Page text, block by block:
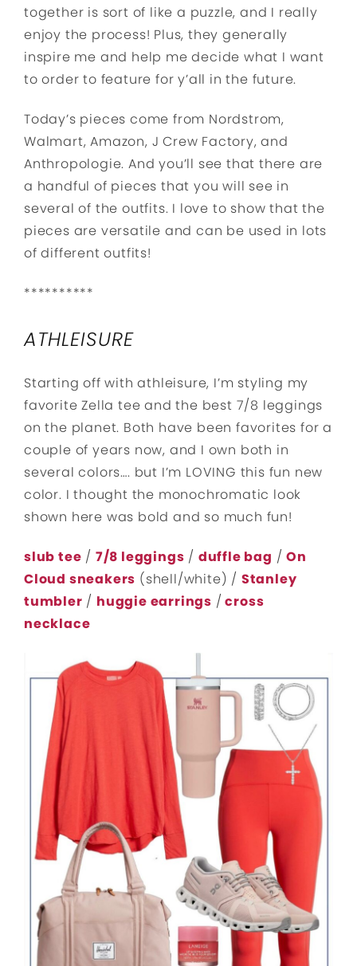
together is sort of like a puzzle, and I really
enjoy the process! Plus, they generally
inspire me and help me decide what I want
to order to feature for y’all in the future.
Today’s pieces come from Nordstrom,
Walmart, Amazon, J Crew Factory, and
Anthropologie. And you’ll see that there are
a handful of pieces that you will see in
several of the outfits. I love to show that the
pieces are versatile and can be used in lots
of different outfits!
**********
ATHLEISURE
Starting off with athleisure, I’m styling my
favorite Zella tee and the best 7/8 leggings
on the planet. Both have been favorites for a
couple of years now, and I own both in
several colors…. but I’m LOVING this fun new
color. I thought the monochromatic look
shown here was bold and so much fun!
slub tee / 7/8 leggings / duffle bag /On
Cloud sneakers (shell/white) / Stanley
tumbler / huggie earrings / cross
necklace